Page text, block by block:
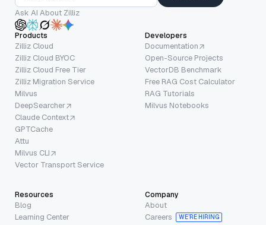
Ask AI About Zilliz
Products
Zilliz Cloud
Zilliz Cloud BYOC
Zilliz Cloud Free Tier
Zilliz Migration Service
Milvus
DeepSearcher
Claude Context
GPTCache
Attu
Milvus CLI
Vector Transport Service
Developers
Documentation
Open-Source Projects
VectorDB Benchmark
Free RAG Cost Calculator
RAG Tutorials
Milvus Notebooks
Resources
Blog
Learning Center
Company
About
Careers
WE’RE HIRING